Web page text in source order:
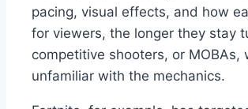
pacing, visual effects, and how
for viewers, the longer they stay
competitive shooters, or
unfamiliar with the mechanics.